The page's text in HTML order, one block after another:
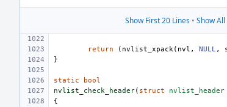
Show First 20 Lines• Show
return ( nvlist_xpack( nvl , NULL,
}
static bool
nvlist_check_header( struct nvlist_header
{